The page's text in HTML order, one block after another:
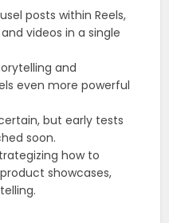
posts within Reels,
videos in a single
and
even more powerful
but early tests
soon.
how to
showcases,